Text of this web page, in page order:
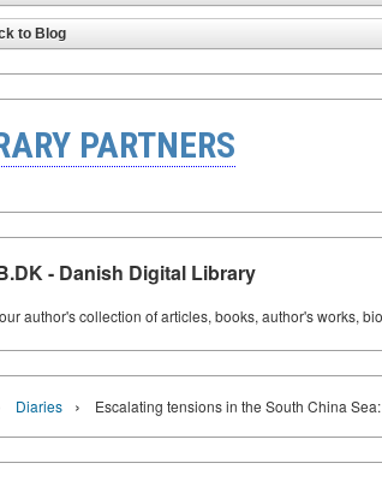
to Blog
PARTNERS
- Danish Digital Library
author's collection of articles, books, author's works,
Diaries › Escalating tensions in the South China